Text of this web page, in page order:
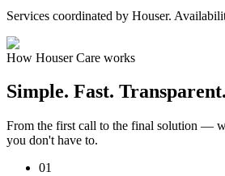
Services coordinated by Houser.
How Houser Care works
Simple. Fast. Transparent.
From the first call to the final solution —
you don't have to.
01